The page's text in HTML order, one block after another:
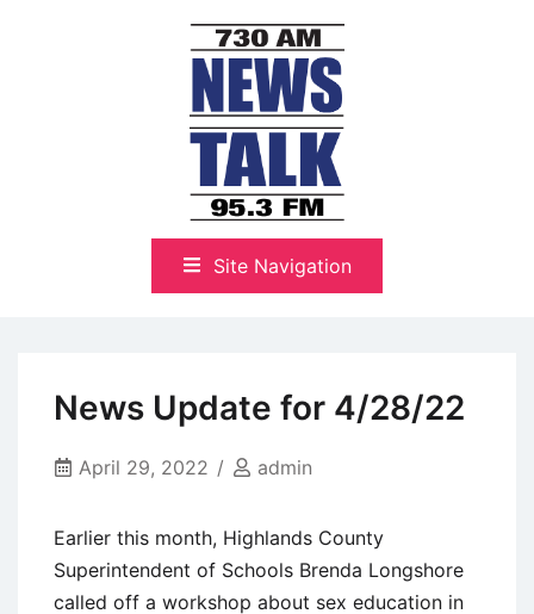
NewsTalk 730 AM–95.3 FM
Site Navigation
News Update for 4/28/22
April 29, 2022 admin
Earlier this month, Highlands County
Superintendent of Schools Brenda Longshore
called off a workshop about sex education in